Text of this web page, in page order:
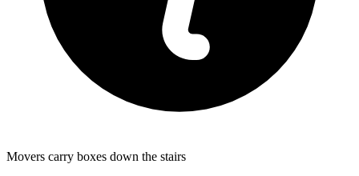
Movers carry boxes down the stairs